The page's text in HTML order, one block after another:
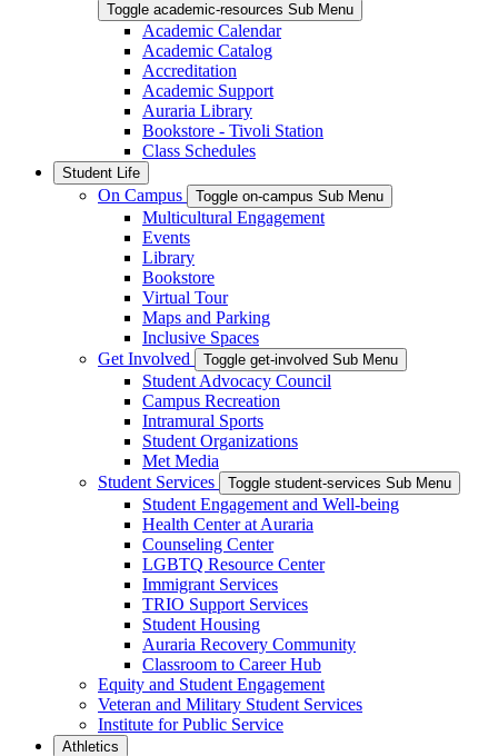
Toggle academic-resources Sub Menu
Academic Calendar
Academic Catalog
Accreditation
Academic Support
Auraria Library
Bookstore - Tivoli Station
Class Schedules
Student Life
On Campus Toggle on-campus Sub Menu
Multicultural Engagement
Events
Library
Bookstore
Virtual Tour
Maps and Parking
Inclusive Spaces
Get Involved
Toggle get-involved Sub Menu
Student Advocacy Council
Campus Recreation
Intramural Sports
Student Organizations
Met Media
Student Services
Toggle student-services Sub Menu
Student Engagement and Well-being
Health Center at Auraria
Counseling Center
LGBTQ Resource Center
Immigrant Services
TRIO Support Services
Student Housing
Auraria Recovery Community
Classroom to Career Hub
Equity and Student Engagement
Veteran and Military Student Services
Institute for Public Service
Athletics